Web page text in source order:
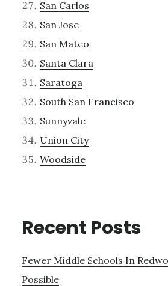
San Carlos
San Jose
San Mateo
Santa Clara
Saratoga
South San Francisco
Sunnyvale
Union City
Woodside
Recent Posts
Fewer Middle Schools In
Possible